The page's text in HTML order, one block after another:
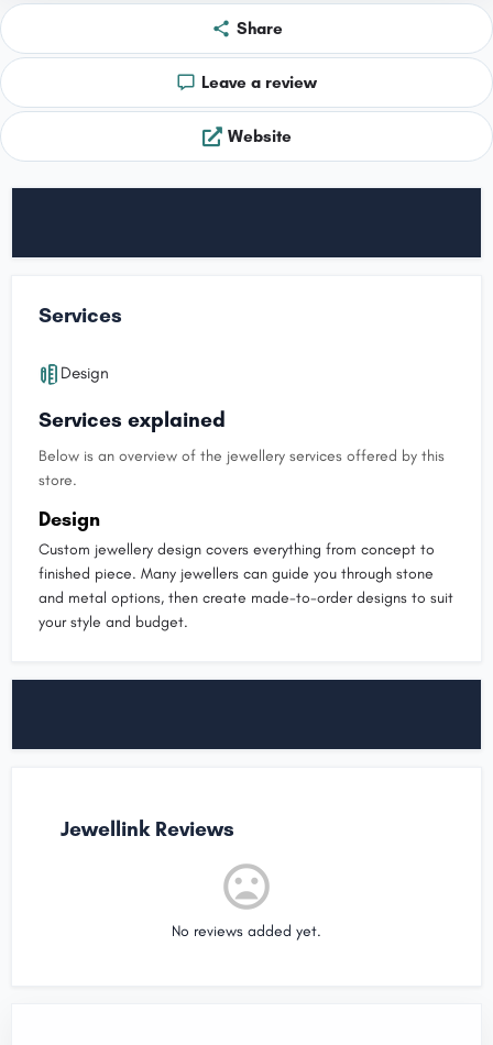
Share
Leave a review
Website
Services
Design
Services explained
Below is an overview of the jewellery services offered by this
store.
Design
Custom jewellery design covers everything from concept to
finished piece. Many jewellers can guide you through stone
and metal options, then create made-to-order designs to suit
your style and budget.
Jewellink Reviews
No reviews added yet.